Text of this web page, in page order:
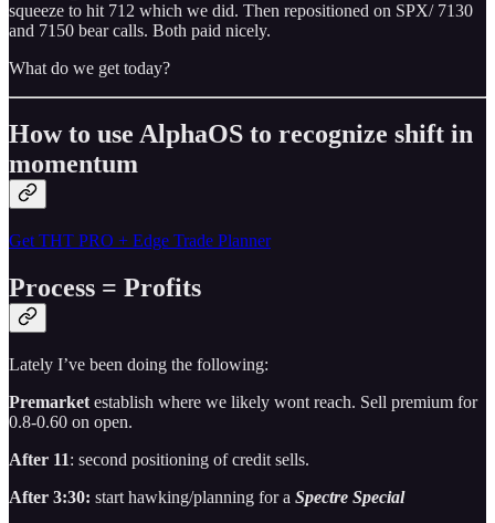
squeeze to hit 712 which we did. Then repositioned on SPX/ 7130
and 7150 bear calls. Both paid nicely.
What do we get today?
How to use AlphaOS to recognize shift in
momentum
Get THT PRO + Edge Trade Planner
Process = Profits
Lately I’ve been doing the following:
Premarket establish where we likely wont reach. Sell premium for
0.8-0.60 on open.
After 11: second positioning of credit sells.
After 3:30: start hawking/planning for a Spectre Special